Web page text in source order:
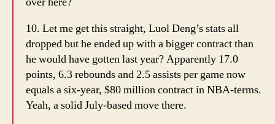
10. Let me get this straight, Luol Deng’s stats all
dropped but he ended up with a bigger contract than
he would have gotten last year? Apparently 17.0
points, 6.3 rebounds and 2.5 assists per game now
equals a six-year, $80 million contract in NBA-terms.
Yeah, a solid July-based move there.